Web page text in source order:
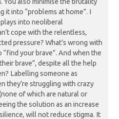
it into “problems at home”. I
into neoliberal
cope with the relentless,
pressure? What’s wrong with
“find your brave”. And when the
brave”, despite all the help
Labelling someone as
they’re struggling with crazy
of which are natural or
the solution as an increase
will not reduce stigma. It